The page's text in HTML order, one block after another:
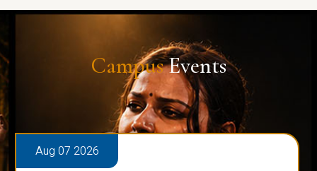
CampusEvents
Aug 07 2026